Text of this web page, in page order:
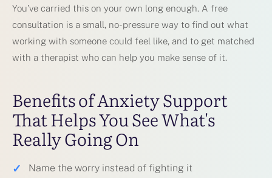
You’ve carried this on your own long enough. A free
consultation is a small, no-pressure way to find out what
working with someone could feel like, and to get matched
with a therapist who can help you make sense of it.
Benefits of Anxiety Support
That Helps You See What's
Really Going On
✓ Name the worry instead of fighting it